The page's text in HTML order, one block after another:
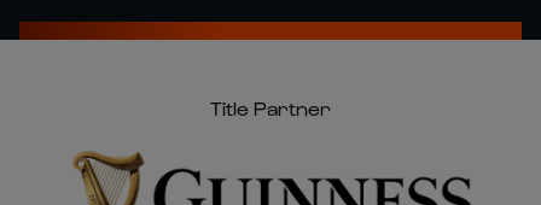
Title Partner